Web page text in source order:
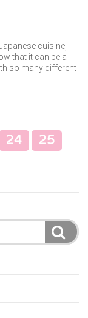
cuisine,
that it can be a
so many different
24
25